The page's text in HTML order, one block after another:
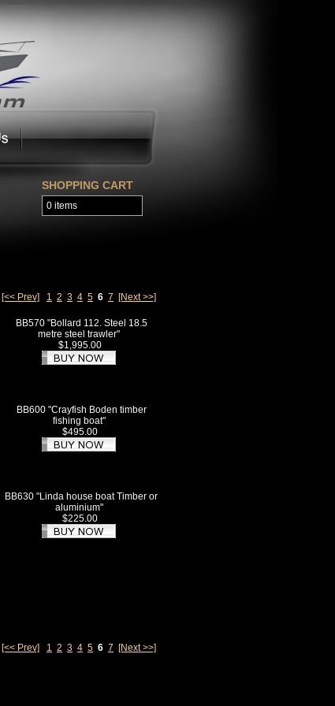
SHOPPING CART
0 items
[<< Prev] 1 2 3 4 5 6 7 [Next >>]
BB570 "Bollard 112. Steel 18.5
metre steel trawler"
$1,995.00
BB600 "Crayfish Boden timber
fishing boat"
$495.00
BB630 "Linda house boat Timber or
aluminium"
$225.00
[<< Prev] 1 2 3 4 5 6 7 [Next >>]